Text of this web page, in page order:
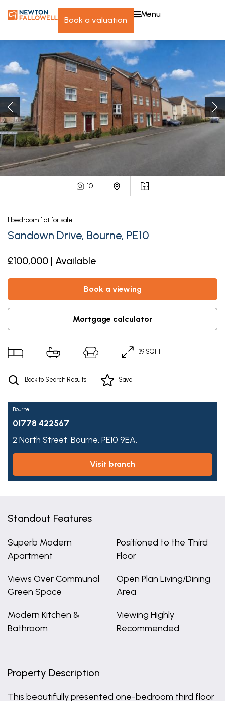
book a valuation
menu
10
1 bedroom flat for sale
Sandown Drive, Bourne, PE10
£100,000 | Available
book a viewing
mortgage calculator
1 1 1 39 SQFT
Back to Search Results Save
Bourne
01778 422567
2 North Street, Bourne, PE10 9EA,
visit branch
Standout Features
Superb Modern
Apartment
Positioned to the Third
Floor
Views Over Communal
Green Space
Open Plan Living/Dining
Area
Modern Kitchen &
Bathroom
Viewing Highly
Recommended
Property Description
This beautifully presented one-bedroom third floor